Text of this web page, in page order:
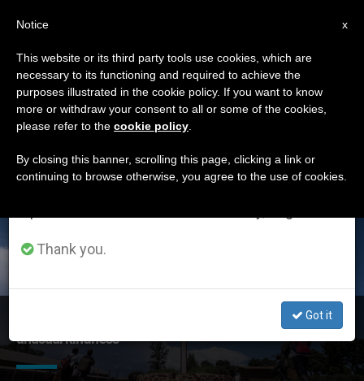
ETIQUETA
Posts Tagged ‘week
Of Prayer’
Week of Prayer for Christian Unity: ‘They showed us
unusual kindness’
×
Important Notice
From July 27 to August 7 we will take our
annual break, taking advantage of the summer
period when less information is generated and
Thank you.
Got it
x
Notice
This website or its third party tools use cookies, which are
necessary to its functioning and required to achieve the
purposes illustrated in the cookie policy. If you want to know
more or withdraw your consent to all or some of the cookies,
please refer to the cookie policy
By closing this banner, scrolling this page, clicking a link or
continuing to browse otherwise, you agree to the use of cookies.